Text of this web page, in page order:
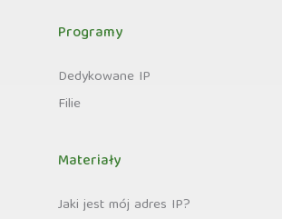
Programy
Dedykowane IP
Filie
Materiały
Jaki jest mój adres IP?